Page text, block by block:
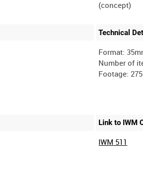
Technical
Format:
Number of
Link to IWM
IWM 511